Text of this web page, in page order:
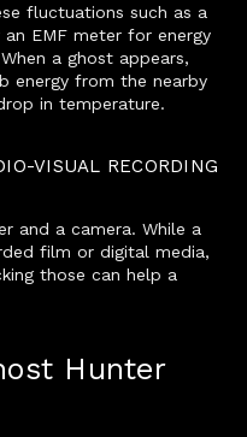
fluctuations such as a
EMF meter for energy
a ghost appears,
energy from the nearby
in temperature.
VISUAL RECORDING
and a camera. While a
film or digital media,
those can help a
Hunter